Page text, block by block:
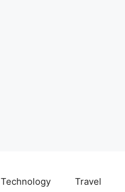
Technology Travel